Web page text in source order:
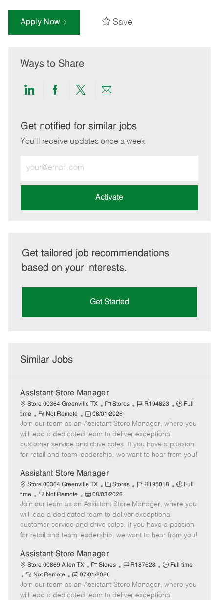
Apply Now Save
Ways to Share
Share
LinkedIn
Share
Facebook
Share
twitter
Share
email
Get notified for similar jobs
You'll receive updates once a week
Email
address
Activate
Get tailored job recommendations
based on your interests.
Get Started
Similar Jobs
Assistant Store Manager
Store 00364 Greenville TX
C
a
t
e
g
o
y
Stores
J
b
I
d
R194823
J
b
y
p
Full
time
R
e
m
o
t
Not Remote
P
o
s
t
e
D
a
t
e
08/01/2026
Join our team as an Assistant Store Manager, where you
will lead a dedicated team to deliver exceptional
customer service and drive sales. If you have a passion
for retail and team leadership, we want to hear from you!
Assistant Store Manager
Store 00364 Greenville TX
C
a
t
e
g
o
y
Stores
J
b
I
d
R195018
J
b
y
p
Full
time
R
e
m
o
t
Not Remote
P
o
s
t
e
D
t
e
08/03/2026
Join our team as an Assistant Store Manager, where you
will lead a dedicated team to deliver exceptional
customer service and drive sales. If you have a passion
for retail and team leadership, we want to hear from you!
Assistant Store Manager
Store 00869 Allen TX
C
a
t
e
Stores
J
b
I
R187628
J
b
T
Full time
R
e
m
Not Remote
P
o
s
07/01/2026
Join our team as an Assistant Store Manager, where you
will lead a dedicated team to deliver exceptional